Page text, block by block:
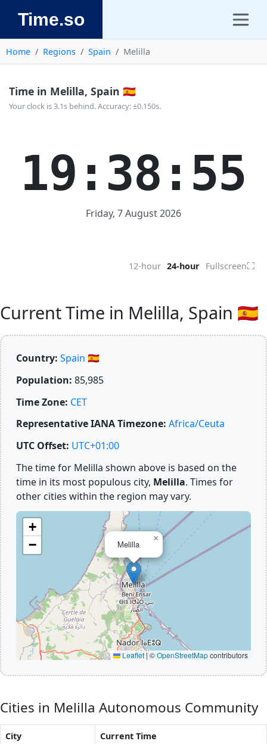
Time.so
Home Regions Spain Melilla
Time in Melilla, Spain 🇪🇸
Your clock is 3.1s behind. Accuracy: ±0.150s.
19:38:55
Friday, 7 August 2026
12-hour 24-hour Fullscreen⛶
Current Time in Melilla, Spain 🇪🇸
Country: Spain 🇪🇸
Population: 85,985
Time Zone: CET
Representative IANA Timezone: Africa/Ceuta
UTC Offset: UTC+01:00
The time for Melilla shown above is based on the
time in its most populous city, Melilla. Times for
other cities within the region may vary.
Melilla
×
+
−
Leaflet|©OpenStreetMapcontributors
Cities in Melilla Autonomous Community
City
Current Time